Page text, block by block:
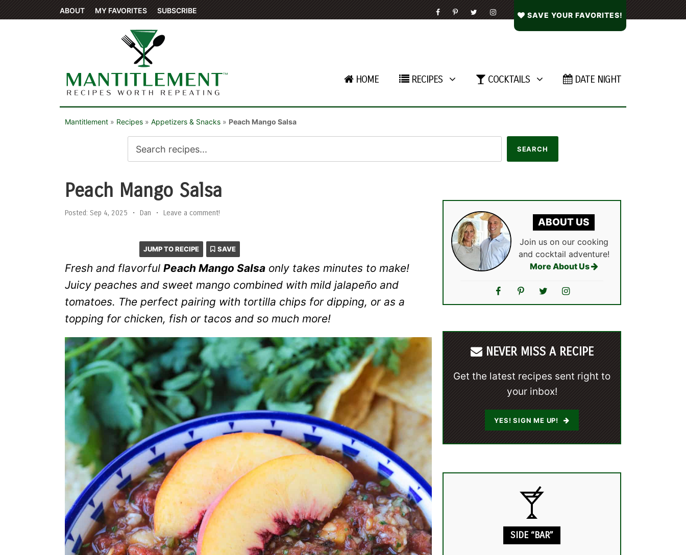
ABOUT MY FAVORITES SUBSCRIBE
SAVE YOUR FAVORITES!
HOME RECIPES COCKTAILS DATE NIGHT
Mantitlement » Recipes » Appetizers & Snacks » Peach Mango Salsa
Peach Mango Salsa
Posted: Sep 4, 2025 • Dan • Leave a comment!
JUMP TO RECIPE SAVE
Fresh and flavorful Peach Mango Salsa only takes minutes to make!
Juicy peaches and sweet mango combined with mild jalapeño and
tomatoes. The perfect pairing with tortilla chips for dipping, or as a
topping for chicken, fish or tacos and so much more!
ABOUT US
Join us on our cooking
and cocktail adventure!
More About Us
NEVER MISS A RECIPE
Get the latest recipes sent right to
your inbox!
YES! SIGN ME UP!
SIDE “BAR”